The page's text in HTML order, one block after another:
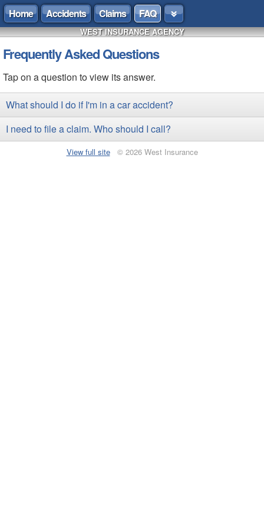
Home Accidents Claims FAQ
WEST INSURANCE AGENCY
Frequently Asked Questions
Tap on a question to view its answer.
What should I do if I'm in a car accident?
I need to file a claim. Who should I call?
View full site© 2026 West Insurance